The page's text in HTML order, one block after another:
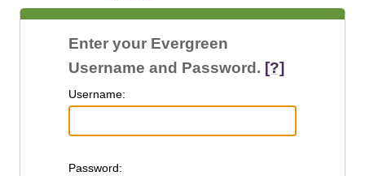
Enter your Evergreen
Username and Password. [?]
Username:
Password: